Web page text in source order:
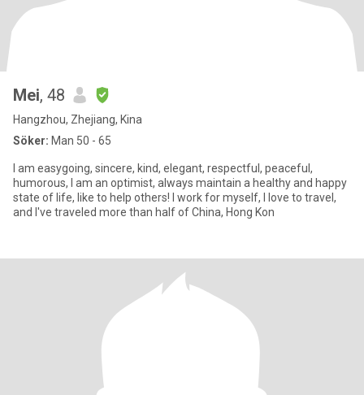
Mei, 48
Hangzhou, Zhejiang, Kina
Söker: Man 50 - 65
I am easygoing, sincere, kind, elegant, respectful, peaceful,
humorous, I am an optimist, always maintain a healthy and happy
state of life, like to help others! I work for myself, I love to travel,
and I've traveled more than half of China, Hong Kon